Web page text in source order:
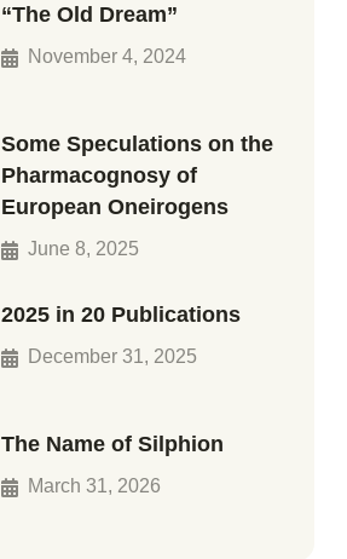
“The Old Dream”
November 4, 2024
Some Speculations on the
Pharmacognosy of
European Oneirogens
June 8, 2025
2025 in 20 Publications
December 31, 2025
The Name of Silphion
March 31, 2026